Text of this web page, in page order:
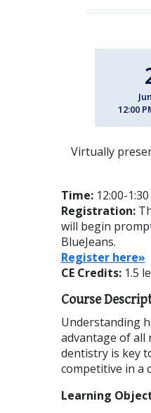
12:00
Virtually
Time:12:00-
Registration:
will begin
BlueJeans.
Register here»
CE Credits: 1.5
Course
Understanding
advantage of all
dentistry is key
competitive in a
Learning